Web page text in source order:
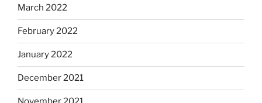
March 2022
February 2022
January 2022
December 2021